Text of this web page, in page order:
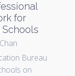
for
Bureau
on